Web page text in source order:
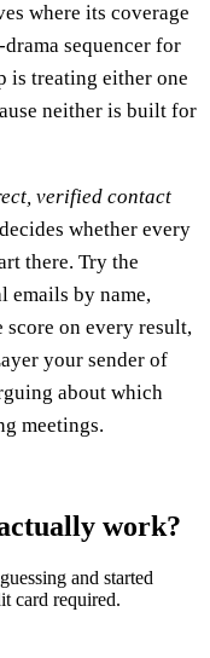
where its coverage
sequencer for
is treating either one
neither is built for
verified contact
whether every
there. Try the
emails by name,
score on every result,
your sender of
about which
meetings.
work?
and started
card required.